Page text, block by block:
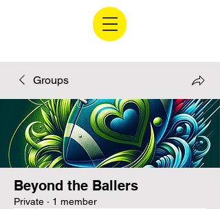
Groups
Beyond the Ballers
Private · 1 member